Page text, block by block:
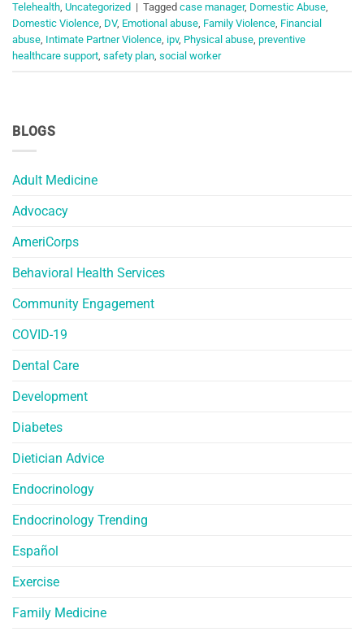
BLOGS
Adult Medicine
Advocacy
AmeriCorps
Behavioral Health Services
Community Engagement
COVID-19
Dental Care
Development
Diabetes
Dietician Advice
Endocrinology
Endocrinology Trending
Español
Exercise
Family Medicine
Telehealth, Uncategorized | Tagged case manager, Domestic Abuse,
Domestic Violence, DV, Emotional abuse, Family Violence, Financial
abuse, Intimate Partner Violence, ipv, Physical abuse, preventive
healthcare support, safety plan, social worker